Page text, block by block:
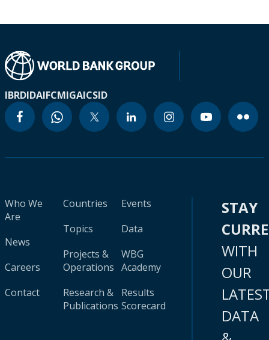
IBRDIDAIFCMIGAICSID
Who We
Are
News
Careers
Contact
Countries
Topics
Projects &
Operations
Research &
Publications
Events
Data
WBG
Academy
Results
Scorecard
STAY
WITH
OUR
DATA